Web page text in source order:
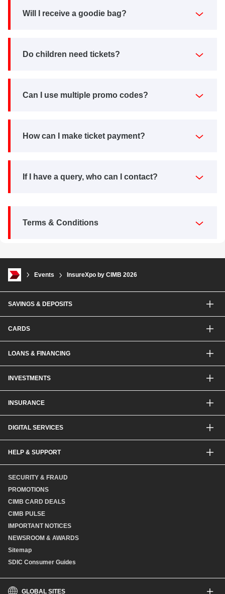
Will I receive a goodie bag?
Do children need tickets?
Can I use multiple promo codes?
How can I make ticket payment?
If I have a query, who can I contact?
Terms & Conditions
Events InsureXpo by CIMB 2026
SAVINGS & DEPOSITS
Current Accounts
CARDS
Contactless Payments Made Simple
LOANS & FINANCING
Property Loan
INVESTMENTS
Structured Deposits
Supplementary Retirement Scheme (SRS)
INSURANCE
Life Insurance
DIGITAL SERVICES
Payment & Transfers
Consult-OnTheGo
HELP & SUPPORT
Locate Us
Application Status
SECURITY & FRAUD
PROMOTIONS
CIMB CARD DEALS
CIMB PULSE
IMPORTANT NOTICES
NEWSROOM & AWARDS
Sitemap
SDIC Consumer Guides
GLOBAL SITES